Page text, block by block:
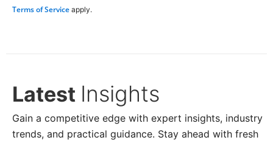
Terms of Service apply.
Latest Insights
Gain a competitive edge with expert insights, industry
trends, and practical guidance. Stay ahead with fresh